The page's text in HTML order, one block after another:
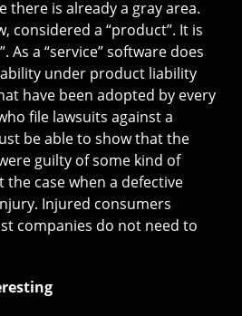
there is already a gray area.
considered a “product”. It is
As a “service” software does
under product liability
have been adopted by every
file lawsuits against a
be able to show that the
guilty of some kind of
the case when a defective
Injured consumers
companies do not need to